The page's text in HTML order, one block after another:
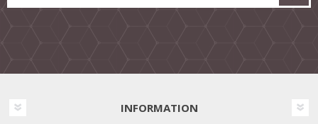
INFORMATION